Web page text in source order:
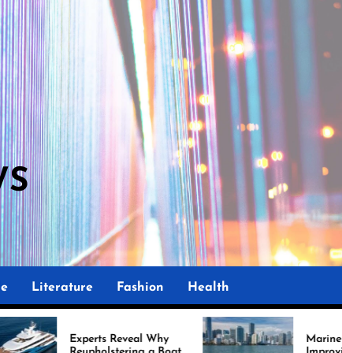
Literature Fashion Health
Reveal Why
Marine Upholstery Is